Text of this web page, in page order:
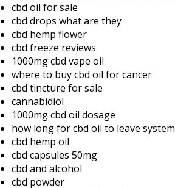
cbd oil for sale
cbd drops what are they
cbd hemp flower
cbd freeze reviews
1000mg cbd vape oil
where to buy cbd oil for cancer
cbd tincture for sale
cannabidiol
1000mg cbd oil dosage
how long for cbd oil to leave system
cbd hemp oil
cbd capsules 50mg
cbd and alcohol
cbd powder